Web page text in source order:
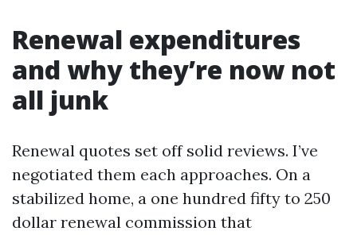
Renewal expenditures
and why they’re now not
all junk
Renewal quotes set off solid reviews. I’ve
negotiated them each approaches. On a
stabilized home, a one hundred fifty to 250
dollar renewal commission that